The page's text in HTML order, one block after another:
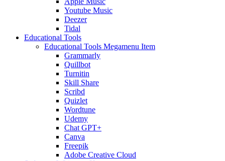
Youtube Music
Deezer
Tidal
Educational Tools
Educational Tools Megamenu Item
Grammarly
Quillbot
Turnitin
Skill Share
Scribd
Quizlet
Wordtune
Udemy
Chat GPT+
Canva
Freepik
Adobe Creative Cloud